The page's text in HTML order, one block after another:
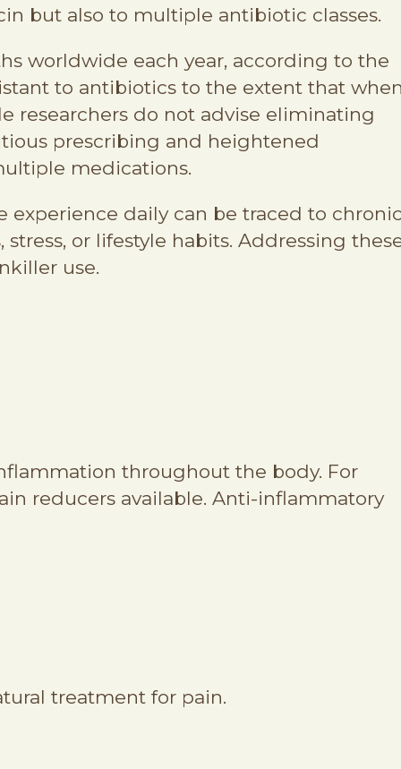
but also to multiple antibiotic classes.
worldwide each year, according to the
to antibiotics to the extent that
researchers do not advise eliminating
prescribing and heightened
medications.
experience daily can be traced to
or lifestyle habits. Addressing
use.
throughout the body. For
reducers available. Anti-inflammatory
treatment for pain.